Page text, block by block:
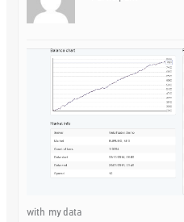
with my data